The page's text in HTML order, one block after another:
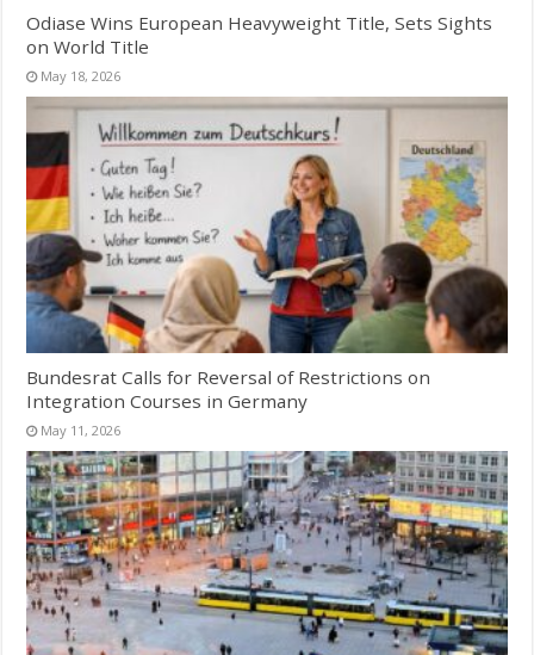
Odiase Wins European Heavyweight Title, Sets Sights
on World Title
May 18, 2026
Bundesrat Calls for Reversal of Restrictions on
Integration Courses in Germany
May 11, 2026